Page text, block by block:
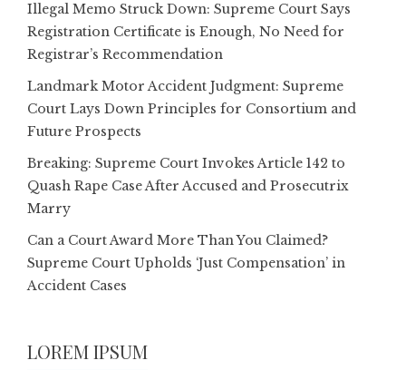
Illegal Memo Struck Down: Supreme Court Says
Registration Certificate is Enough, No Need for
Registrar’s Recommendation
Landmark Motor Accident Judgment: Supreme
Court Lays Down Principles for Consortium and
Future Prospects
Breaking: Supreme Court Invokes Article 142 to
Quash Rape Case After Accused and Prosecutrix
Marry
Can a Court Award More Than You Claimed?
Supreme Court Upholds ‘Just Compensation’ in
Accident Cases
LOREM IPSUM